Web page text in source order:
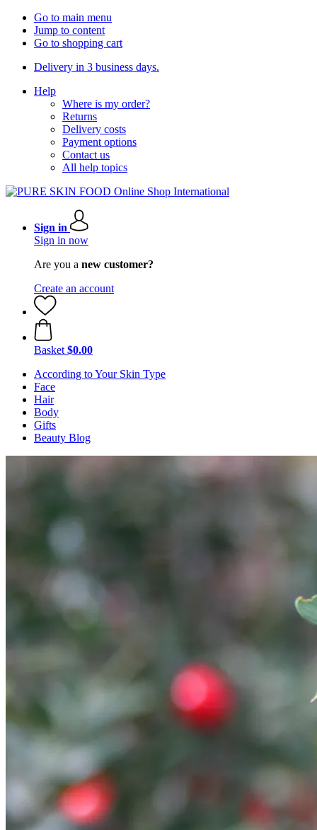
Go to main menu
Jump to content
Go to shopping cart
Delivery in 3 business days.
Help
Where is my order?
Returns
Delivery costs
Payment options
Contact us
All help topics
Sign in
Sign in now
Are you a new customer?
Create an account
Basket $0.00
According to Your Skin Type
Face
Hair
Body
Gifts
Beauty Blog